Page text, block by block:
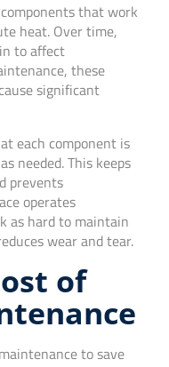
that work
heat. Over time,
to affect
these
significant
each component is
needed. This keeps
prevents
operates
as hard to maintain
wear and tear.
of
to save